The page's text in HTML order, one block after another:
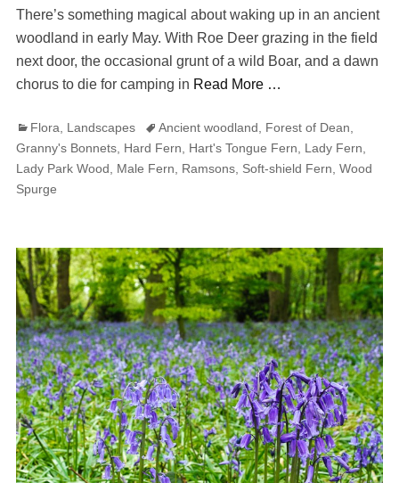
There’s something magical about waking up in an ancient
woodland in early May. With Roe Deer grazing in the field
next door, the occasional grunt of a wild Boar, and a dawn
chorus to die for camping in Read More …
Categories
Flora Landscapes TagsAncient woodland Forest of Dean
Granny's Bonnets, Hard Fern Hart's Tongue Fern Lady Fern
Lady Park Wood
Male Fern Ramsons, Soft-shield Fern Wood
Spurge